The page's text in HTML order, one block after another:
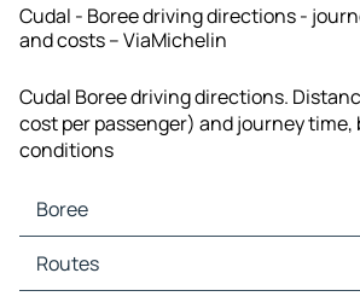
Cudal - Boree driving directions -
and costs – ViaMichelin
Cudal Boree driving directions.
cost per passenger) and journey
conditions
Boree
Boree Maps
Boree Traffic
Routes